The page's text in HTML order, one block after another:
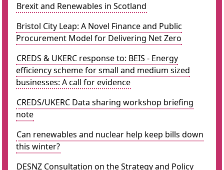
Brexit and Renewables in Scotland
Bristol City Leap: A Novel Finance and Public
Procurement Model for Delivering Net Zero
CREDS & UKERC response to: BEIS - Energy
efficiency scheme for small and medium sized
businesses: A call for evidence
CREDS/UKERC Data sharing workshop briefing
note
Can renewables and nuclear help keep bills down
this winter?
DESNZ Consultation on the Strategy and Policy